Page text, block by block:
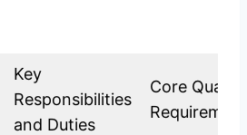
Key
Responsibilities
and Duties
Core